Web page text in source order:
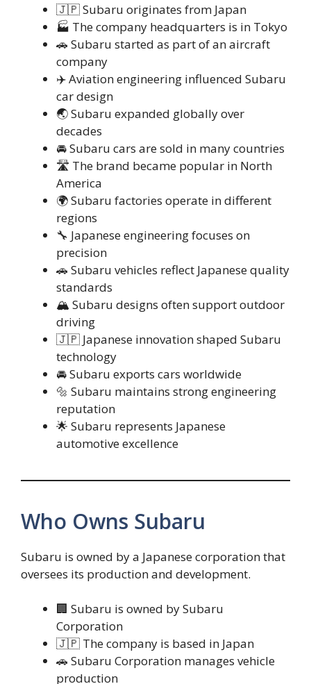
🇯🇵 Subaru originates from Japan
🏭 The company headquarters is in Tokyo
🚗 Subaru started as part of an aircraft
company
✈️ Aviation engineering influenced Subaru
car design
🌏 Subaru expanded globally over
decades
🚘 Subaru cars are sold in many countries
🛣️ The brand became popular in North
America
🌍 Subaru factories operate in different
regions
🔧 Japanese engineering focuses on
precision
🚗 Subaru vehicles reflect Japanese quality
standards
🏔️ Subaru designs often support outdoor
driving
🇯🇵 Japanese innovation shaped Subaru
technology
🚘 Subaru exports cars worldwide
🔩 Subaru maintains strong engineering
reputation
🌟 Subaru represents Japanese
automotive excellence
Who Owns Subaru
Subaru is owned by a Japanese corporation that
oversees its production and development.
🏢 Subaru is owned by Subaru
Corporation
🇯🇵 The company is based in Japan
🚗 Subaru Corporation manages vehicle
production